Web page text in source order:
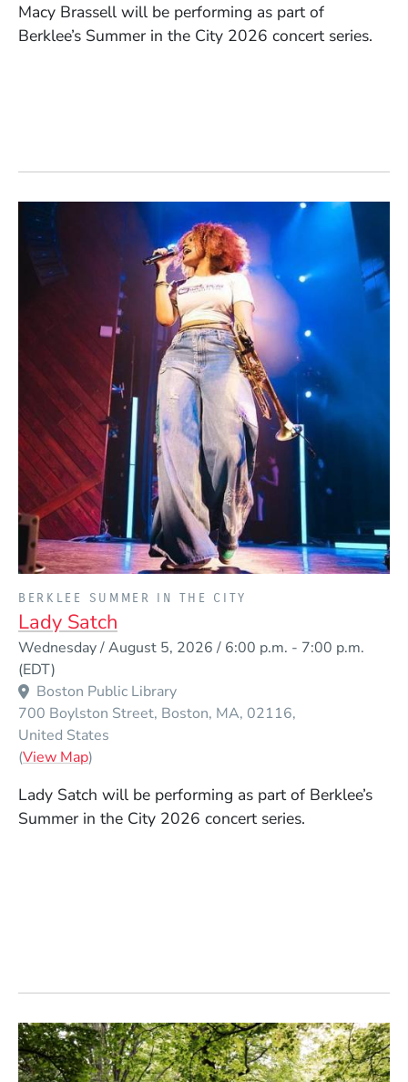
Macy Brassell will be performing as part of
Berklee’s Summer in the City 2026 concert series.
BERKLEE SUMMER IN THE CITY
Lady Satch
Wednesday / August 5, 2026 / 6:00 p.m. - 7:00 p.m.
(EDT)
Boston Public Library
700 Boylston Street Boston MA 02116
United States
(View Map(Opens in a new window)
)
Lady Satch will be performing as part of Berklee’s
Summer in the City 2026 concert series.